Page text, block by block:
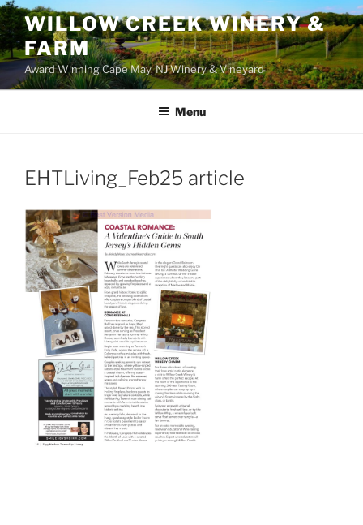
WILLOW CREEK WINERY &
FARM
Award Winning Cape May, NJ Winery & Vineyard
Menu
EHTLiving_Feb25 article